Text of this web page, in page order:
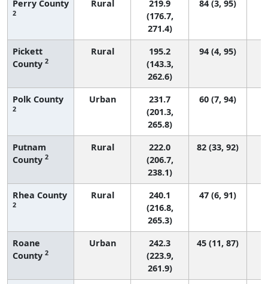
Perry County
2
Rural
219.9
(176.7,
271.4)
84 (3, 95)
Pickett
County 2
Rural
195.2
(143.3,
262.6)
94 (4, 95)
Polk County
2
Urban
231.7
(201.3,
265.8)
60 (7, 94)
Putnam
County 2
Rural
222.0
(206.7,
238.1)
82 (33, 92)
Rhea County
2
Rural
240.1
(216.8,
265.3)
47 (6, 91)
Roane
County 2
Urban
242.3
(223.9,
261.9)
45 (11, 87)